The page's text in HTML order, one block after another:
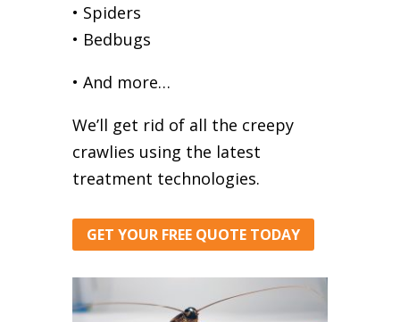
• Spiders
• Bedbugs
• And more…
We’ll get rid of all the creepy
crawlies using the latest
treatment technologies.
GET YOUR FREE QUOTE TODAY